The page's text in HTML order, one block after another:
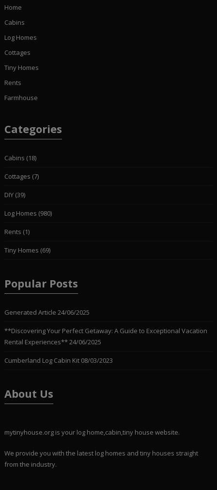
Home
Cabins
Log Homes
Cottages
Tiny Homes
Rents
Farmhouse
Categories
Cabins (18)
Cottages (7)
DIY(39)
Log Homes (980)
Rents (1)
Tiny Homes (69)
Popular Posts
Generated Article 24/06/2025
**Discovering Your Perfect Getaway: A Guide to Exceptional Vacation
Rental Experiences**24/06/2025
Cumberland Log Cabin Kit 08/03/2023
About Us
mytinyhouse.org is your log home,cabin,tiny house website.
We provide you with the latest log homes and tiny houses straight
from the industry.